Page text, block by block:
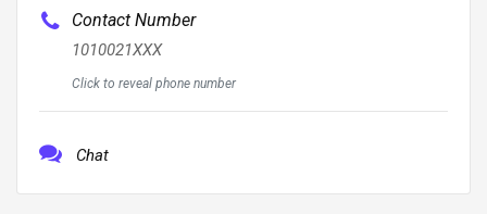
Contact Number
1010021XXX
Click to reveal phone number
Chat